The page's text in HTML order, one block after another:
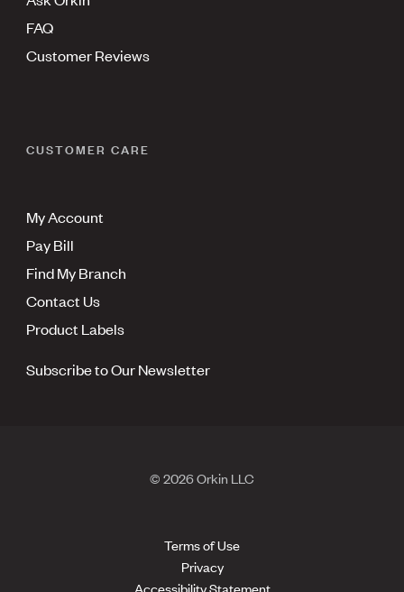
FAQ
Customer Reviews
CUSTOMER CARE
My Account
Pay Bill
Find My Branch
Contact Us
Product Labels
Subscribe to Our Newsletter
© 2026 Orkin LLC
Terms of Use
Privacy
Accessibility Statement